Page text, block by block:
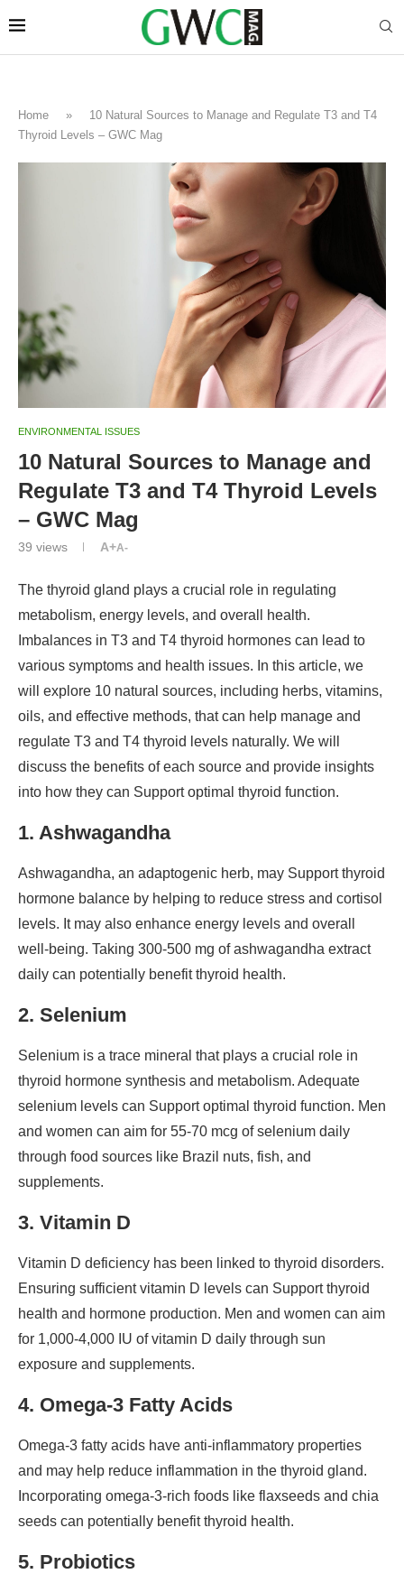
Home »
10 Natural Sources to Manage and Regulate T3 and T4
Thyroid Levels – GWC Mag
ENVIRONMENTAL ISSUES
10 Natural Sources to Manage and
Regulate T3 and T4 Thyroid Levels
– GWC Mag
39 views A+A-
The thyroid gland plays a crucial role in regulating
metabolism, energy levels, and overall health.
Imbalances in T3 and T4 thyroid hormones can lead to
various symptoms and health issues. In this article, we
will explore 10 natural sources, including herbs, vitamins,
oils, and effective methods, that can help manage and
regulate T3 and T4 thyroid levels naturally. We will
discuss the benefits of each source and provide insights
into how they can Support optimal thyroid function.
1. Ashwagandha
Ashwagandha, an adaptogenic herb, may Support thyroid
hormone balance by helping to reduce stress and cortisol
levels. It may also enhance energy levels and overall
well-being. Taking 300-500 mg of ashwagandha extract
daily can potentially benefit thyroid health.
2. Selenium
Selenium is a trace mineral that plays a crucial role in
thyroid hormone synthesis and metabolism. Adequate
selenium levels can Support optimal thyroid function. Men
and women can aim for 55-70 mcg of selenium daily
through food sources like Brazil nuts, fish, and
supplements.
3. Vitamin D
Vitamin D deficiency has been linked to thyroid disorders.
Ensuring sufficient vitamin D levels can Support thyroid
health and hormone production. Men and women can aim
for 1,000-4,000 IU of vitamin D daily through sun
exposure and supplements.
4. Omega-3 Fatty Acids
Omega-3 fatty acids have anti-inflammatory properties
and may help reduce inflammation in the thyroid gland.
Incorporating omega-3-rich foods like flaxseeds and chia
seeds can potentially benefit thyroid health.
5. Probiotics